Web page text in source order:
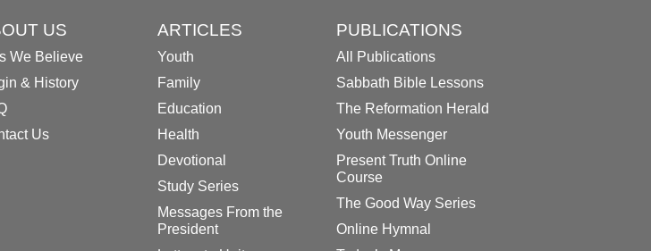
US
We Believe
& History
Us
ARTICLES
Youth
Family
Education
Health
Devotional
Study Series
Messages From the
President
PUBLICATIONS
All Publications
Sabbath Bible Lessons
The Reformation Herald
Youth Messenger
Present Truth Online
Course
The Good Way Series
Online Hymnal